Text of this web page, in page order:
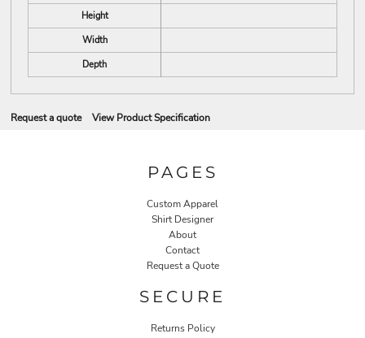
Height
Width
Depth
Request a quote View Product Specification
PAGES
Custom Apparel
Shirt Designer
About
Contact
Request a Quote
SECURE
Returns Policy